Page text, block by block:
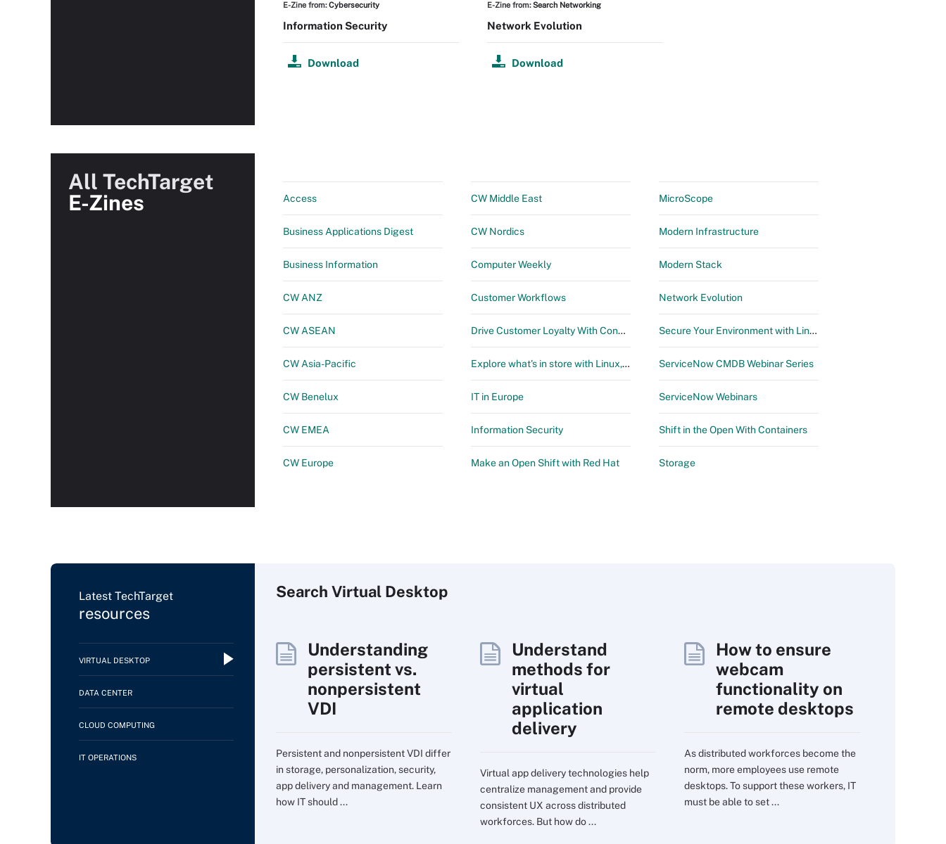
E-Zine from:Cybersecurity
Information Security
Download
E-Zine from:Search Networking
Network Evolution
Download
All TechTarget
E-Zines
Access
Business Applications Digest
Business Information
CW ANZ
CW ASEAN
CW Asia-Pacific
CW Benelux
CW EMEA
CW Europe
CW Middle East
CW Nordics
Computer Weekly
Customer Workflows
Drive Customer Loyalty With Connected Digital Workflows by ServiceNow
Explore what's in store with Linux, Automation & DevOps
IT in Europe
Information Security
Make an Open Shift with Red Hat
MicroScope
Modern Infrastructure
Modern Stack
Network Evolution
Secure Your Environment with Linux Automation & Management
ServiceNow CMDB Webinar Series
ServiceNow Webinars
Shift in the Open With Containers
Storage
Latest TechTarget
resources
VIRTUAL DESKTOP
DATA CENTER
CLOUD COMPUTING
IT OPERATIONS
Search Virtual Desktop
Understanding
persistent vs.
nonpersistent
VDI
Persistent and nonpersistent VDI differ
in storage, personalization, security,
app delivery and management. Learn
how IT should ...
Understand
methods for
virtual
application
delivery
Virtual app delivery technologies help
centralize management and provide
consistent UX across distributed
workforces. But how do ...
How to ensure
webcam
functionality on
remote desktops
As distributed workforces become the
norm, more employees use remote
desktops. To support these workers, IT
must be able to set ...